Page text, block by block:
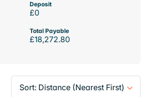
Deposit
£0
Total Payable
£18,272.80